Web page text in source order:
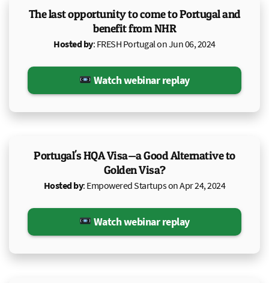
The last opportunity to come to Portugal and
benefit from NHR
Hosted by: FRESH Portugal on Jun 06, 2024
Watch webinar replay
Portugal's HQA Visa—a Good Alternative to
Golden Visa?
Hosted by: Empowered Startups on Apr 24, 2024
Watch webinar replay